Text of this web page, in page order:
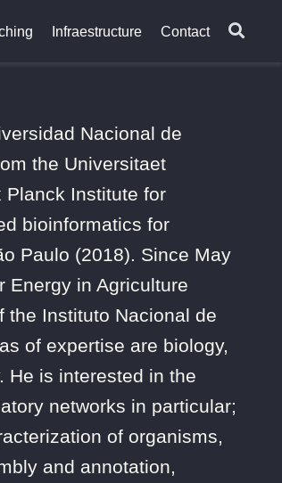
Infraestructure Contact
Nacional de
the Universitaet
Planck Institute for
bioinformatics for
Paulo (2018). Since May
Energy in Agriculture
the Instituto Nacional de
of expertise are biology,
He is interested in the
networks in particular;
of organisms,
and annotation,